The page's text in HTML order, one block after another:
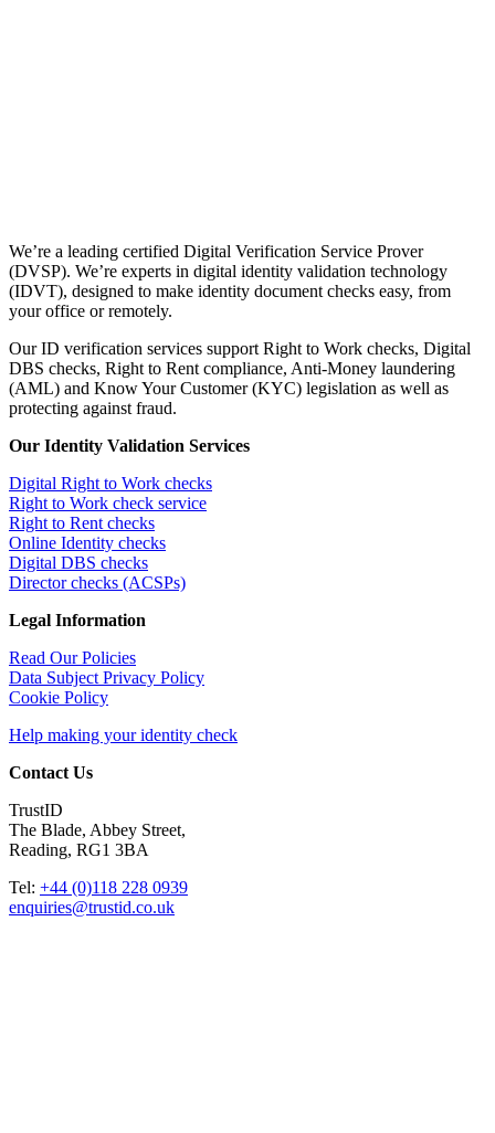
We’re a leading certified Digital Verification Service Prover
(DVSP). We’re experts in digital identity validation technology
(IDVT), designed to make identity document checks easy, from
your office or remotely.
Our ID verification services support Right to Work checks, Digital
DBS checks, Right to Rent compliance, Anti-Money laundering
(AML) and Know Your Customer (KYC) legislation as well as
protecting against fraud.
Our Identity Validation Services
Digital Right to Work checks
Right to Work check service
Right to Rent checks
Online Identity checks
Digital DBS checks
Director checks (ACSPs)
Legal Information
Read Our Policies
Data Subject Privacy Policy
Cookie Policy
Help making your identity check
Contact Us
TrustID
The Blade, Abbey Street,
Reading, RG1 3BA
Tel: +44 (0)118 228 0939
enquiries@trustid.co.uk